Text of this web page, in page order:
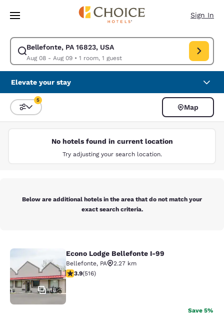
Skip To Main Content
Sign In
Bellefonte, PA 16823, USA
Aug 08 - Aug 09• 1 room, 1 guest
Modify search for Bellefonte, PA 16823, USA. Check in date Aug 08,
Elevate your stay
Sort and Filter
5
Map
No hotels found in current location
Try adjusting your search location.
Below are additional hotels in the area that do not match your
exact search criteria.
Econo Lodge Bellefonte I-99
18
Econo Lodge Bellefonte I-99
Bellefonte, PA
2.27 km
3.92 stars rating. Good. 516 reviews
3.9(516)
Save 5%